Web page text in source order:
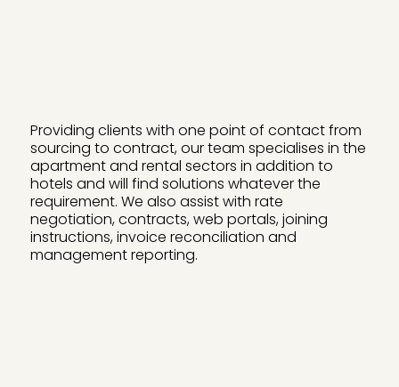
Providing clients with one point of contact from
sourcing to contract, our team specialises in the
apartment and rental sectors in addition to
hotels and will find solutions whatever the
requirement. We also assist with rate
negotiation, contracts, web portals, joining
instructions, invoice reconciliation and
management reporting.